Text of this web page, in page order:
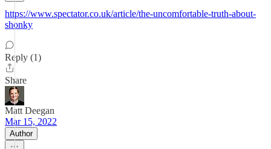
https://www.spectator.co.uk/article/the-uncomfortable-truth-about-
shonky
Reply (1)
Share
Matt Deegan
Mar 15, 2022
Author